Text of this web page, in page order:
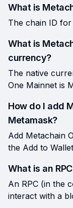
What is
The chain ID for
What is
currency?
The native
One Mainnet is
How do I add
Metamask?
Add Metachain
the Add to
What is an
An RPC (in the
interact with a